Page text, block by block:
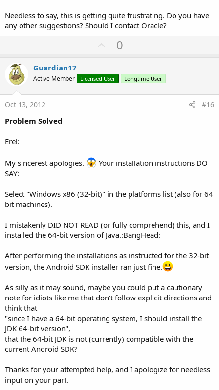
Needless to say, this is getting quite frustrating. Do you have
any other suggestions? Should I contact Oracle?
U
p
o
t
0
Guardian17
Active Member Licensed User Longtime User
Oct 13, 2012 #16
Problem Solved
Erel:
My sincerest apologies.
Your installation instructions DO
SAY:
Select "Windows x86 (32-bit)" in the platforms list (also for 64
bit machines).
I mistakenly DID NOT READ (or fully comprehend) this, and I
installed the 64-bit version of Java.:BangHead:
After performing the installations as instructed for the 32-bit
version, the Android SDK installer ran just fine.
As silly as it may sound, maybe you could put a cautionary
note for idiots like me that don't follow explicit directions and
think that
"since I have a 64-bit operating system, I should install the
JDK 64-bit version",
that the 64-bit JDK is not (currently) compatible with the
current Android SDK?
Thanks for your attempted help, and I apologize for needless
input on your part.